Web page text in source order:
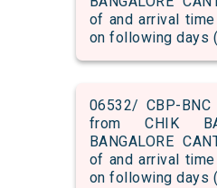
of and arrival
on following days
06532/ CBP-BNC
from CHIK
BANGALORE
of and arrival
on following days